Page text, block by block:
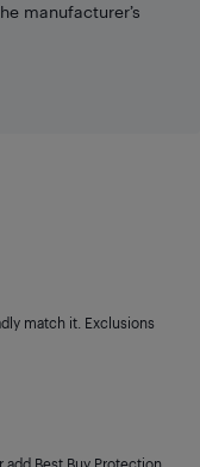
manufacturer’s
match it. Exclusions
Best Buy Protection